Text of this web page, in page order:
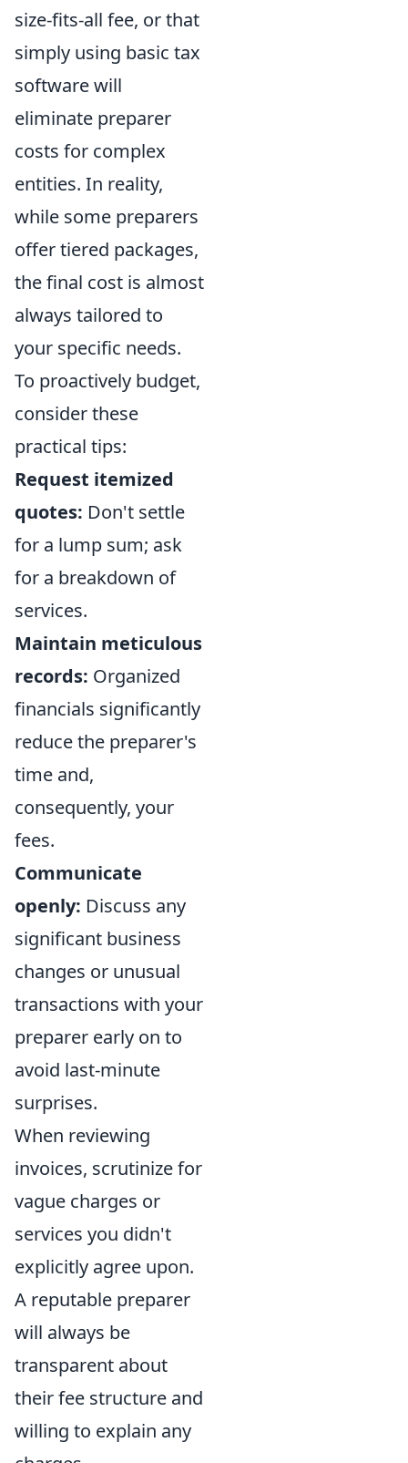
size-fits-all fee, or that
simply using basic tax
software will
eliminate preparer
costs for complex
entities. In reality,
while some preparers
offer tiered packages,
the final cost is almost
always tailored to
your specific needs.
To proactively budget,
consider these
practical tips:
Request itemized
quotes: Don't settle
for a lump sum; ask
for a breakdown of
services.
Maintain meticulous
records: Organized
financials significantly
reduce the preparer's
time and,
consequently, your
fees.
Communicate
openly: Discuss any
significant business
changes or unusual
transactions with your
preparer early on to
avoid last-minute
surprises.
When reviewing
invoices, scrutinize for
vague charges or
services you didn't
explicitly agree upon.
A reputable preparer
will always be
transparent about
their fee structure and
willing to explain any